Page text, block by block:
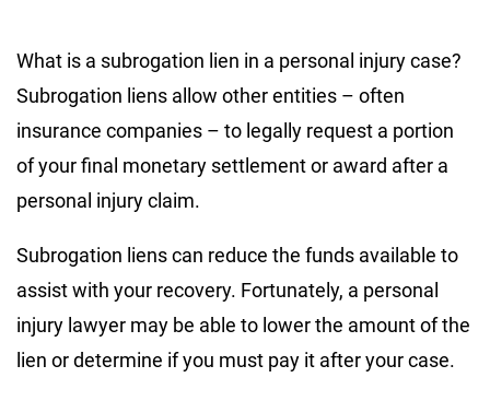
What is a subrogation lien in a personal injury case?
Subrogation liens allow other entities – often
insurance companies – to legally request a portion
of your final monetary settlement or award after a
personal injury claim.
Subrogation liens can reduce the funds available to
assist with your recovery. Fortunately, a personal
injury lawyer may be able to lower the amount of the
lien or determine if you must pay it after your case.